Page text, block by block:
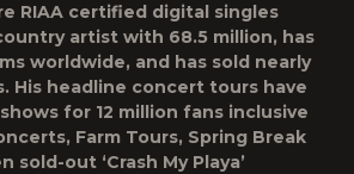
RIAA certified digital singles
artist with 68.5 million, has
worldwide, and has sold nearly
His headline concert tours have
for 12 million fans inclusive
Farm Tours, Spring Break
sold-out ‘Crash My Playa’